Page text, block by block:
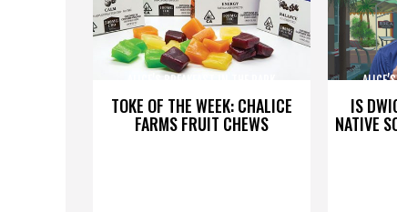
TOKE OF THE WEEK: CHALICE
FARMS FRUIT CHEWS
ALICE’S BREAKFAST IN THE PARK
IS
NATIVE